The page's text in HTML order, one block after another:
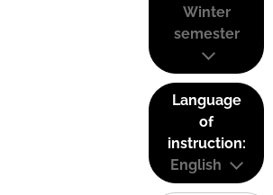
Winter
semester
Language
of
instruction:
English